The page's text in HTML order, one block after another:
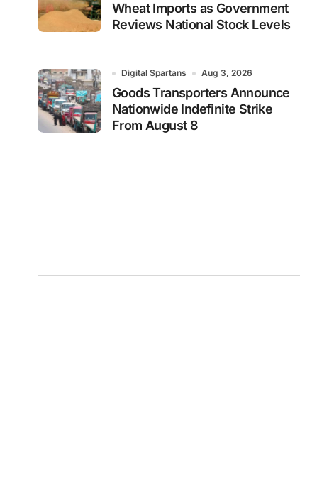
Wheat Imports as Government
Reviews National Stock Levels
Digital Spartans Aug 3, 2026
Goods Transporters Announce
Nationwide Indefinite Strike
From August 8